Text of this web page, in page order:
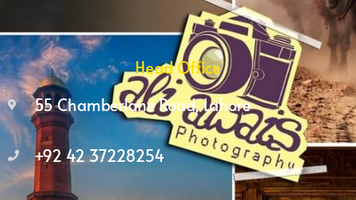
Head Office
55 Chamberlane Road, Lahore
+92 42 37228254